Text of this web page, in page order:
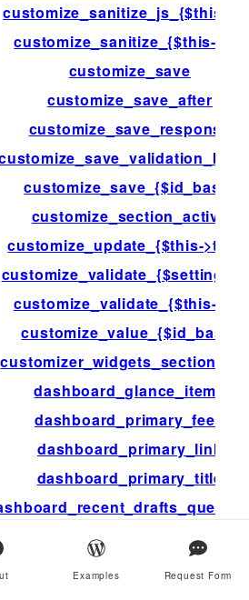
customize_sanitize_js_{$this-
customize_sanitize_{$this->id}
customize_save
customize_save_after
customize_save_response
customize_save_{$id_base}
customize_section_active
customize_update_{$this-
customize_validate_{$setting-
customize_validate_{$this->id}
customize_value_{$id_base}
dashboard_glance_items
dashboard_primary_feed
dashboard_primary_link
dashboard_primary_title
Examples Request Form